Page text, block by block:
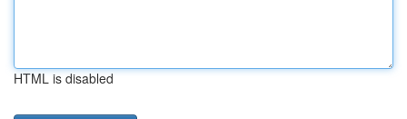
HTML is disabled